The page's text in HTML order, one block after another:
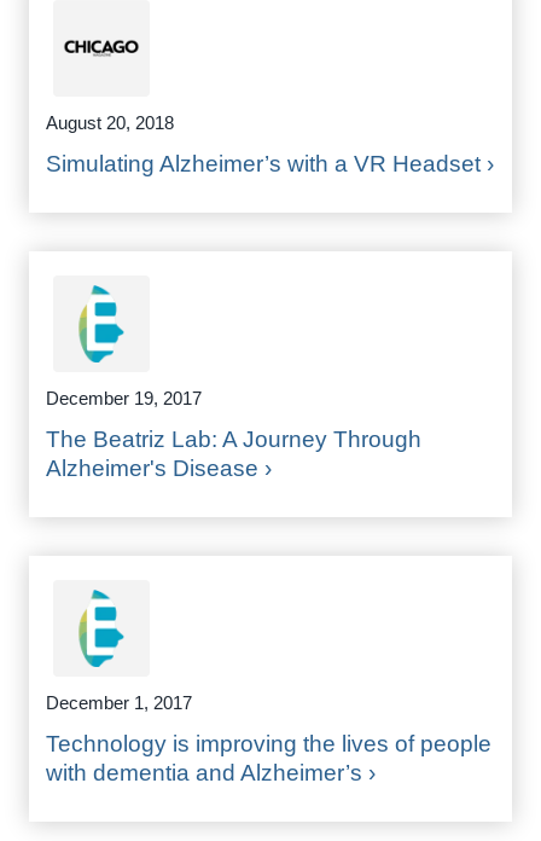
August 20, 2018
Simulating Alzheimer’s with a VR Headset ›
December 19, 2017
The Beatriz Lab: A Journey Through
Alzheimer's Disease ›
December 1, 2017
Technology is improving the lives of people
with dementia and Alzheimer’s ›